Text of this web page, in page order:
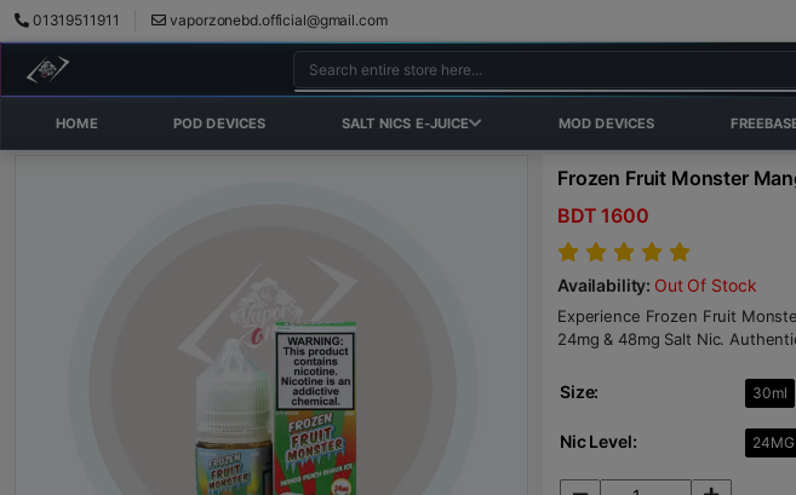
01319511911 vaporzonebd.official@gmail.com
HOME POD DEVICES SALT NICS E-JUICE MOD DEVICES
Frozen Fruit Monster
BDT 1600
Availability: Out Of Stock
Experience Frozen Fruit
24mg & 48mg Salt Nic.
Size: 30ml
Nic Level: 24MG